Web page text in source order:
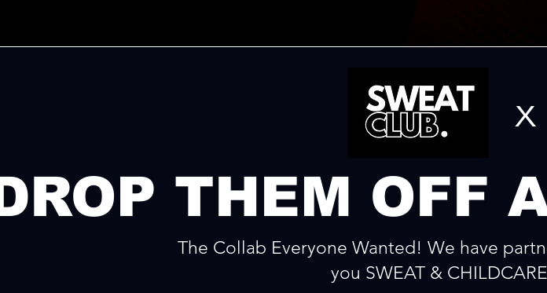
x
THEM OFF
The Collab Everyone Wanted! We have
you SWEAT &